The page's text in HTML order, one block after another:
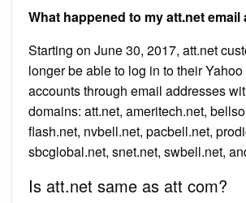
What happened to my att.net
Starting on June 30, 2017, att.net
longer be able to log in to their
accounts through email addresses
domains: att.net, ameritech.net,
flash.net, nvbell.net, pacbell.net,
sbcglobal.net, snet.net, swbell.net,
Is att.net same as att com?